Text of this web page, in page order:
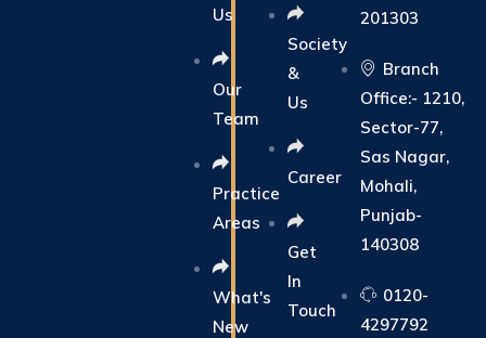
Us
Our
Team
Practice
Areas
What's
New
Society
&
Us
Career
Get
In
Touch
201303
Branch
Office:- 1210,
Sector-77,
Sas Nagar,
Mohali,
Punjab-
140308
0120-
4297792